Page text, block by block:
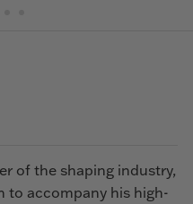
of the shaping industry,
to accompany his high-